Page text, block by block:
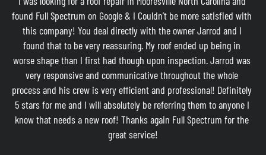
found Full Spectrum on Google & I Couldn’t be more satisfied with
this company! You deal directly with the owner Jarrod and I
found that to be very reassuring. My roof ended up being in
worse shape than I first had though upon inspection. Jarrod was
very responsive and communicative throughout the whole
process and his crew is very efficient and professional! Definitely
5 stars for me and I will absolutely be referring them to anyone I
know that needs a new roof! Thanks again Full Spectrum for the
great service!